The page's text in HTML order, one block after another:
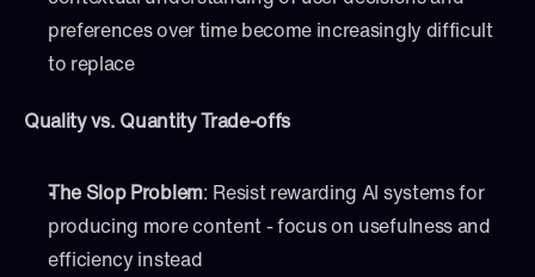
preferences over time become increasingly difficult
to replace
Quality vs. Quantity Trade-offs
The Slop Problem: Resist rewarding AI systems for
producing more content - focus on usefulness and
efficiency instead